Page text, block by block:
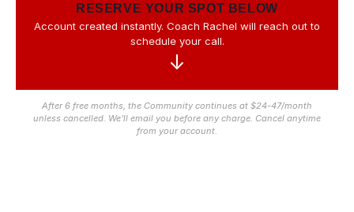
RESERVE YOUR SPOT BELOW
Account created instantly. Coach Rachel will reach out to
schedule your call.
↓
After 6 free months, the Community continues at $24-47/month
unless cancelled. We'll email you before any charge. Cancel anytime
from your account.